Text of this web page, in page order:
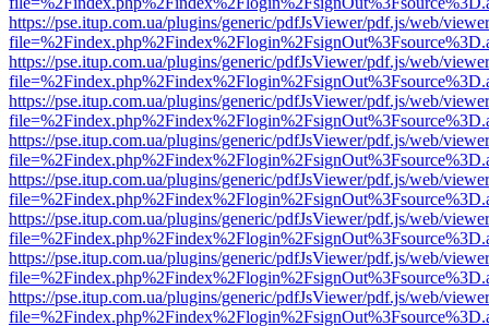
https://pse.itup.com.ua/plugins/generic/pdfJsViewer/pdf.js/web/
https://pse.itup.com.ua/plugins/generic/pdfJsViewer/pdf.js/web/
https://pse.itup.com.ua/plugins/generic/pdfJsViewer/pdf.js/web/
https://pse.itup.com.ua/plugins/generic/pdfJsViewer/pdf.js/web/
https://pse.itup.com.ua/plugins/generic/pdfJsViewer/pdf.js/web/
https://pse.itup.com.ua/plugins/generic/pdfJsViewer/pdf.js/web/
https://pse.itup.com.ua/plugins/generic/pdfJsViewer/pdf.js/web/
https://pse.itup.com.ua/plugins/generic/pdfJsViewer/pdf.js/web/